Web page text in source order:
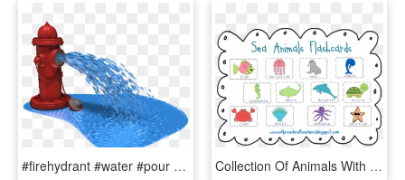
#firehydrant #water #pour #pouring - Animated Clipart Of Water, HD Png Download Collection Of Animals With Names High - Name Of Water Animal, HD Png Download